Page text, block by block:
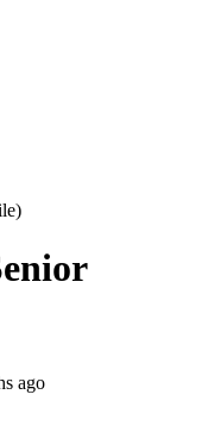
ago